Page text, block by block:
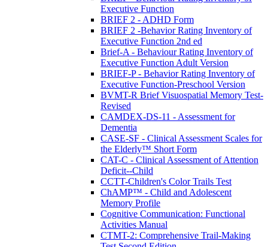
Executive Function
BRIEF 2 - ADHD Form
BRIEF 2 -Behavior Rating Inventory of
Executive Function 2nd ed
Brief-A - Behaviour Rating Inventory of
Executive Function Adult Version
BRIEF-P - Behavior Rating Inventory of
Executive Function-Preschool Version
BVMT-R Brief Visuospatial Memory Test-
Revised
CAMDEX-DS-11 - Assessment for
Dementia
CASE-SF - Clinical Assessment Scales for
the Elderly™ Short Form
CAT-C - Clinical Assessment of Attention
Deficit--Child
CCTT-Children's Color Trails Test
ChAMP™ - Child and Adolescent
Memory Profile
Cognitive Communication: Functional
Activities Manual
CTMT-2: Comprehensive Trail-Making